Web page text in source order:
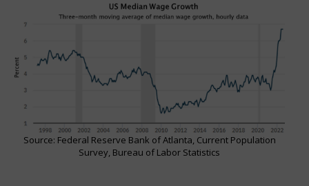
Source: Federal Reserve Bank of Atlanta, Current Population
Survey, Bureau of Labor Statistics